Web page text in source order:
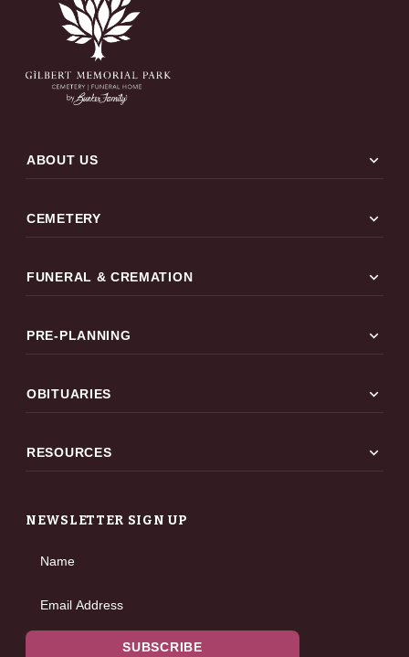
ABOUT US expand_more
CEMETERY expand_more
FUNERAL & CREMATION expand_more
PRE-PLANNING expand_more
OBITUARIES expand_more
RESOURCES expand_more
NEWSLETTER SIGN UP
Name
Email Address
SUBSCRIBE